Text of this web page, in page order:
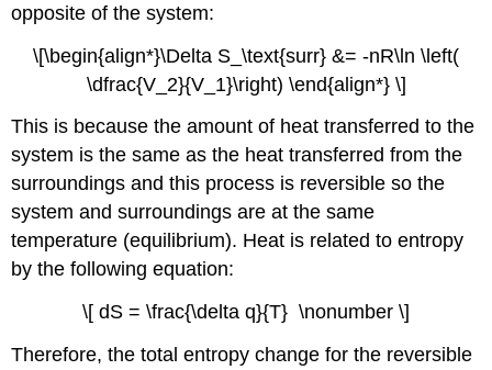
opposite of the system:
\[\begin{align*}\Delta S_\text{surr} &= -nR\ln \left(
\dfrac{V_2}{V_1}\right) \end{align*} \]
This is because the amount of heat transferred to the
system is the same as the heat transferred from the
surroundings and this process is reversible so the
system and surroundings are at the same
temperature (equilibrium). Heat is related to entropy
by the following equation:
\[ dS = \frac{\delta q}{T} \nonumber \]
Therefore, the total entropy change for the reversible